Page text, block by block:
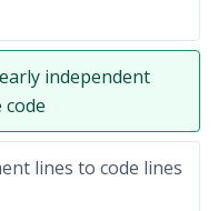
independent
lines to code lines